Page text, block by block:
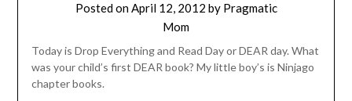
Posted onApril 12, 2012 by Pragmatic
Mom
Today is Drop Everything and Read Day or DEAR day. What
was your child’s first DEAR book? My little boy’s is Ninjago
chapter books.